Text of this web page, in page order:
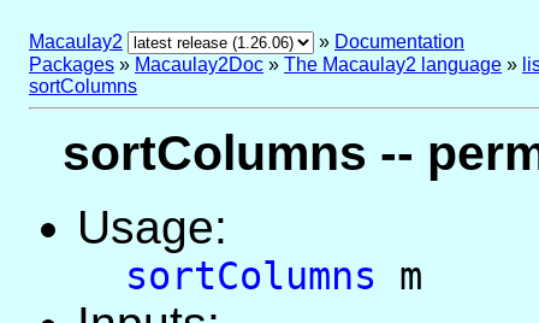
Macaulay2 » Documentation
Packages » Macaulay2Doc » The Macaulay2 language »
sortColumns
sortColumns --
Usage:
sortColumns m